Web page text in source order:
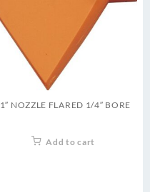
1″ NOZZLE FLARED 1/4″ BORE
Add to cart